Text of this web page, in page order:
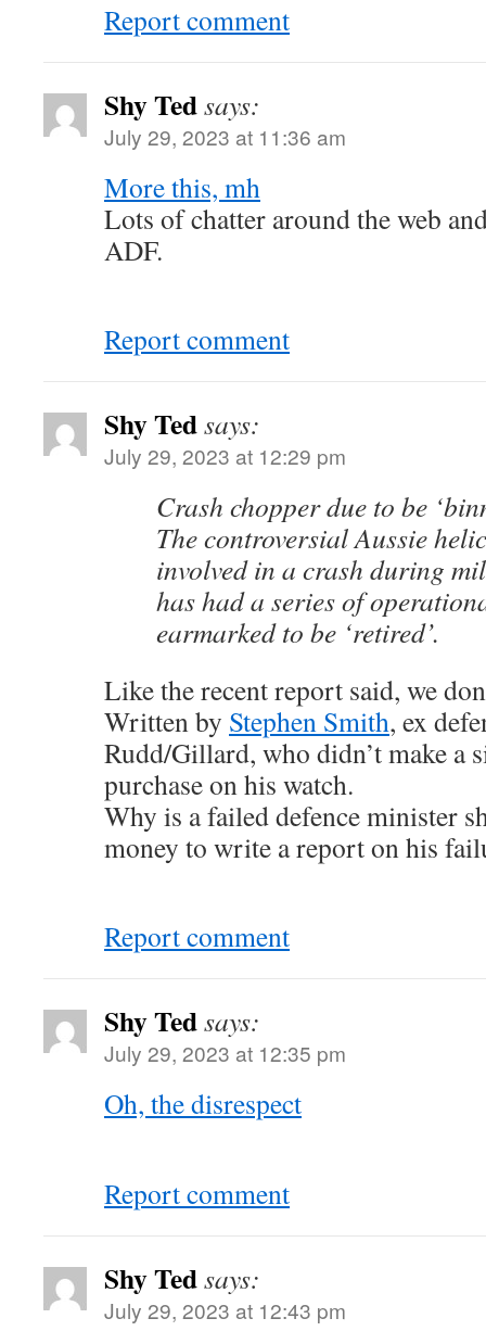
Report comment
Shy Tedsays:
July 29, 2023 at 11:36 am
More this, mh
Lots of chatter around the web
ADF.
Report comment
Shy Tedsays:
July 29, 2023 at 12:29 pm
Crash chopper due to be
The controversial Aussie
involved in a crash during
has had a series of
earmarked to be ‘retired’.
Like the recent report said, we
Written by Stephen Smith, ex
Rudd/Gillard, who didn’t make a
purchase on his watch.
Why is a failed defence minister
money to write a report on his
Report comment
Shy Tedsays:
July 29, 2023 at 12:35 pm
Oh, the disrespect
Report comment
Shy Tedsays:
July 29, 2023 at 12:43 pm